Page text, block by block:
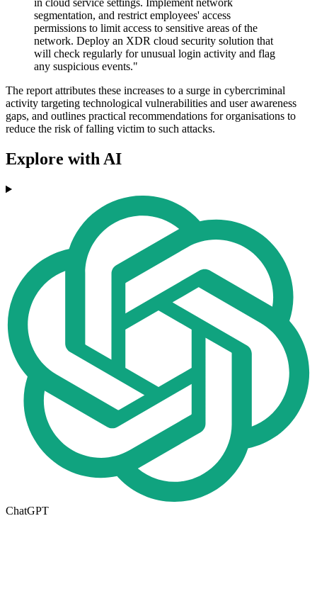
in cloud service settings. Implement network
segmentation, and restrict employees' access
permissions to limit access to sensitive areas of the
network. Deploy an XDR cloud security solution that
will check regularly for unusual login activity and flag
any suspicious events."
The report attributes these increases to a surge in cybercriminal
activity targeting technological vulnerabilities and user awareness
gaps, and outlines practical recommendations for organisations to
reduce the risk of falling victim to such attacks.
Explore with AI
ChatGPT